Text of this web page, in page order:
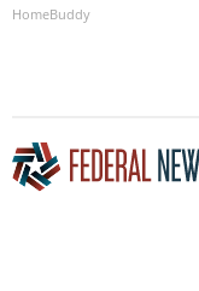
HomeBuddy